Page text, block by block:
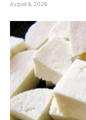
August 6, 2026